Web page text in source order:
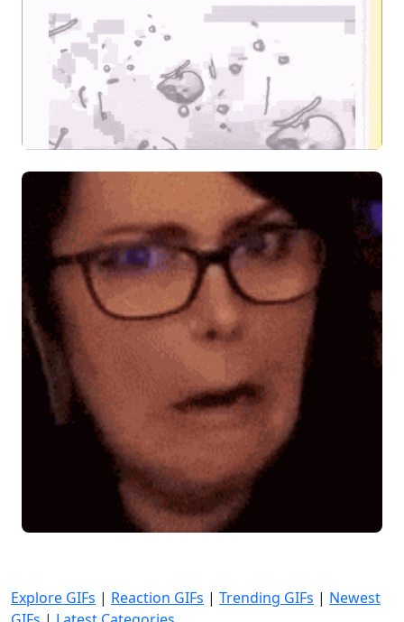
Explore GIFs | Reaction GIFs | Trending GIFs | Newest